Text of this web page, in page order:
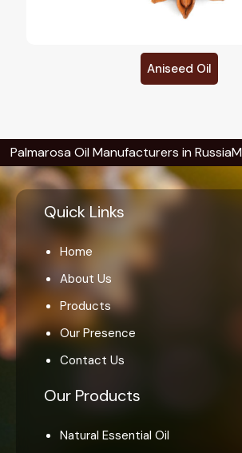
Oil Manufacturers in RussiaMenthol
Quick Links
Home
About Us
Products
Our Presence
Contact Us
Our Products
Natural Essential Oil